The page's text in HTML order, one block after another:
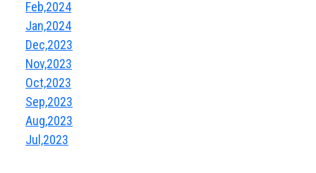
Feb,2024
Jan,2024
Dec,2023
Nov,2023
Oct,2023
Sep,2023
Aug,2023
Jul,2023